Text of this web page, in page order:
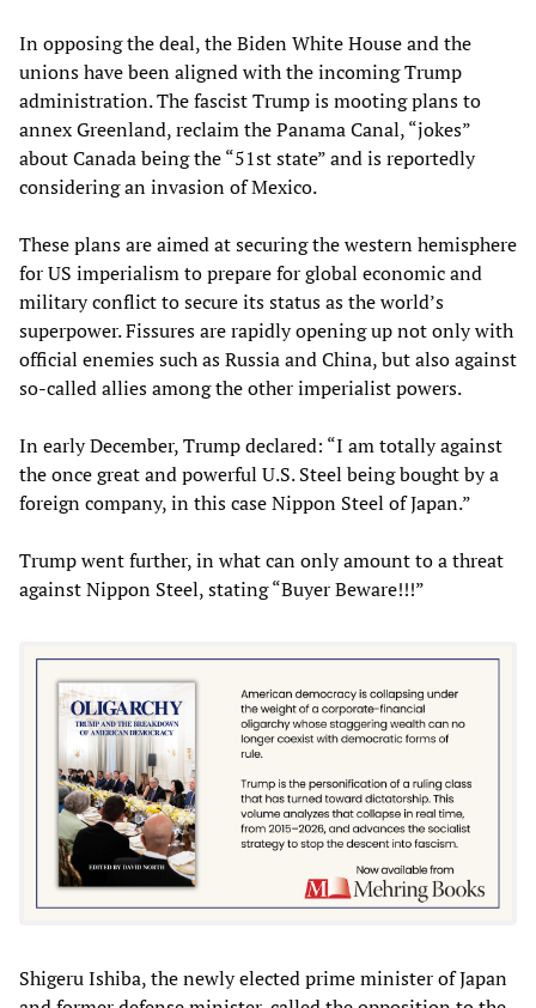
In opposing the deal, the Biden White House and the
unions have been aligned with the incoming Trump
administration. The fascist Trump is mooting plans to
annex Greenland, reclaim the Panama Canal, “jokes”
about Canada being the “51st state” and is reportedly
considering an invasion of Mexico.
These plans are aimed at securing the western hemisphere
for US imperialism to prepare for global economic and
military conflict to secure its status as the world’s
superpower. Fissures are rapidly opening up not only with
official enemies such as Russia and China, but also against
so-called allies among the other imperialist powers.
In early December, Trump declared: “I am totally against
the once great and powerful U.S. Steel being bought by a
foreign company, in this case Nippon Steel of Japan.”
Trump went further, in what can only amount to a threat
against Nippon Steel, stating “Buyer Beware!!!”
Shigeru Ishiba, the newly elected prime minister of Japan